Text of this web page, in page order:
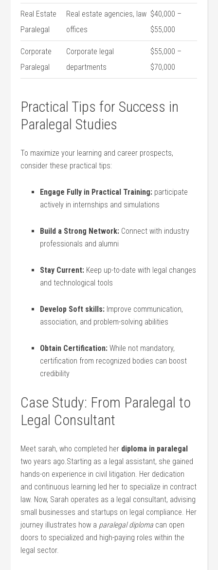
Real Estate
Paralegal
Real estate ⁢agencies, law
offices
$40,000 –
$55,000
Corporate
Paralegal
Corporate legal
‌departments
$55,000 – ​
$70,000
Practical Tips for Success ​in
Paralegal Studies
To maximize your ‍learning and career prospects,
⁣consider these practical tips:
Engage Fully in‍ Practical Training: participate
actively ⁢in internships and simulations
Build a Strong Network: Connect‌ with industry
professionals and alumni
Stay Current: ‍Keep⁣ up-to-date with legal changes
and technological tools
Develop Soft skills: Improve communication,
association,‍ and‍ problem-solving abilities
Obtain Certification: While not mandatory,
certification from recognized bodies can boost
credibility
Case Study: From Paralegal to
Legal Consultant
Meet sarah, who completed her diploma in paralegal
two years ​ago.Starting as a legal assistant, ​she gained
hands-on⁢ experience‍ in civil litigation. Her dedication
and continuous learning led her to specialize in ​contract‌
law. Now, Sarah operates as a ⁣legal consultant, ⁤advising
small businesses and ⁣startups on legal compliance. Her
journey illustrates ‍how a paralegal diploma can open
doors to specialized and high-paying roles within the
legal sector.